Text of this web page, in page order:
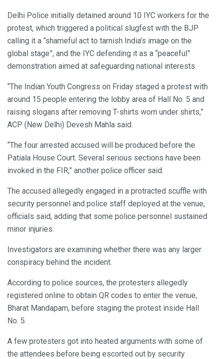
Delhi Police initially detained around 10 IYC workers for the
protest, which triggered a political slugfest with the BJP
calling it a “shameful act to tarnish India’s image on the
global stage”, and the IYC defending it as a “peaceful”
demonstration aimed at safeguarding national interests.
“The Indian Youth Congress on Friday staged a protest with
around 15 people entering the lobby area of Hall No. 5 and
raising slogans after removing T-shirts worn under shirts,”
ACP (New Delhi) Devesh Mahla said.
“The four arrested accused will be produced before the
Patiala House Court. Several serious sections have been
invoked in the FIR,” another police officer said.
The accused allegedly engaged in a protracted scuffle with
security personnel and police staff deployed at the venue,
officials said, adding that some police personnel sustained
minor injuries.
Investigators are examining whether there was any larger
conspiracy behind the incident.
According to police sources, the protesters allegedly
registered online to obtain QR codes to enter the venue,
Bharat Mandapam, before staging the protest inside Hall
No. 5.
A few protesters got into heated arguments with some of
the attendees before being escorted out by security